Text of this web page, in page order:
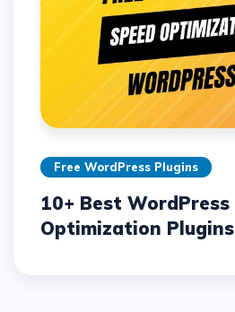
Free WordPress Plugins
10+ Best WordPress Speed
Optimization